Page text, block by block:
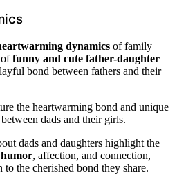
dynamics of family
offunny and cute father-daughter
bond between fathers and their
the heartwarming bond and unique
dads and their girls.
dads and daughters highlight the
, affection, and connection,
to the cherished bond they share.